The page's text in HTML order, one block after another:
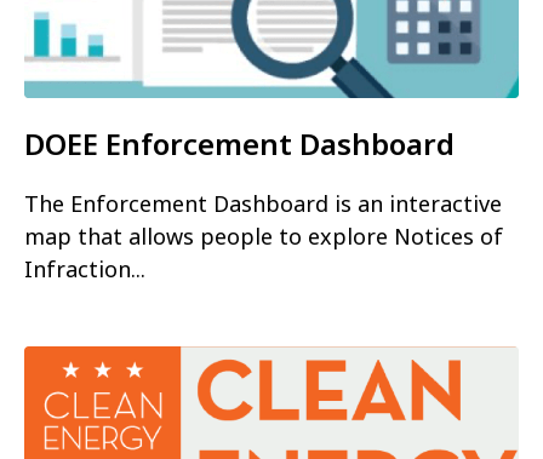
DOEE Enforcement Dashboard
The Enforcement Dashboard is an interactive
map that allows people to explore Notices of
Infraction...